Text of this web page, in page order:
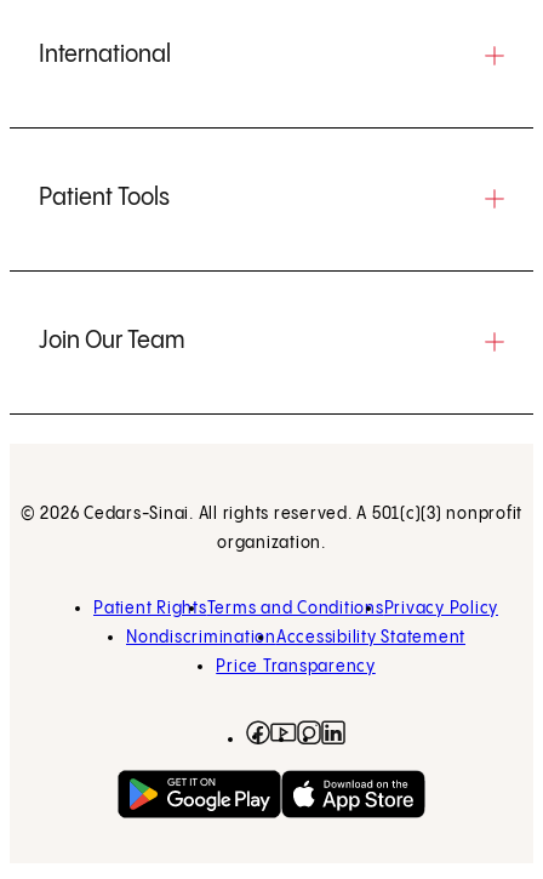
International
Patient Tools
Join Our Team
© 2026 Cedars-Sinai. All rights reserved. A 501(c)(3) nonprofit
organization.
Patient RightsTerms and Conditions Privacy Policy
NondiscriminationAccessibility Statement
Price Transparency
Facebook
(opens in new tab)
YouTube
(opens in new tab)
Instagram
(opens in new tab)
Get on Google Play
(opens in new tab)Download on the App
(opens in new tab)